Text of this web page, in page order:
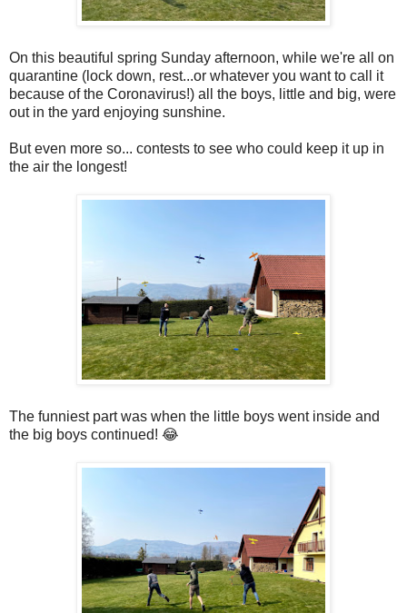
On this beautiful spring Sunday afternoon, while we're all on
quarantine (lock down, rest...or whatever you want to call it
because of the Coronavirus!) all the boys, little and big, were
out in the yard enjoying sunshine.
But even more so... contests to see who could keep it up in
the air the longest!
The funniest part was when the little boys went inside and
the big boys continued! 😂